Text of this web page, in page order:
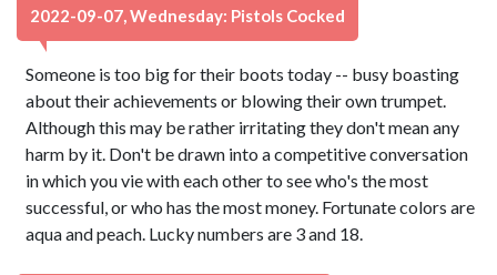
2022-09-07, Wednesday: Pistols Cocked
Someone is too big for their boots today -- busy boasting
about their achievements or blowing their own trumpet.
Although this may be rather irritating they don't mean any
harm by it. Don't be drawn into a competitive conversation
in which you vie with each other to see who's the most
successful, or who has the most money. Fortunate colors are
aqua and peach. Lucky numbers are 3 and 18.